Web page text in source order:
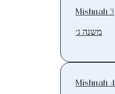
Mishnah 3
משנה ג׳
Mishnah 4